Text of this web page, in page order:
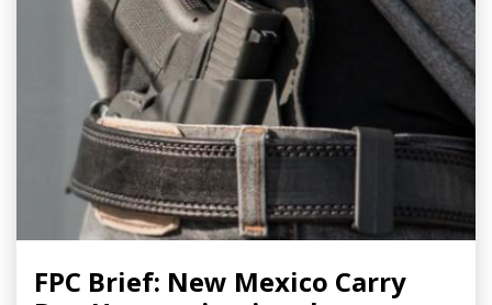
FPC Brief: New Mexico Carry